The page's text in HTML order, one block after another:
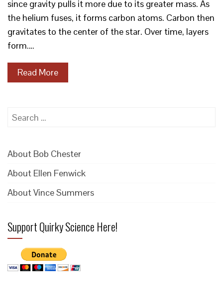
since gravity pulls it more due to its greater mass. As
the helium fuses, it forms carbon atoms. Carbon then
gravitates to the center of the star. Over time, layers
form.…
Read More
Search
About Bob Chester
About Ellen Fenwick
About Vince Summers
Support Quirky Science Here!